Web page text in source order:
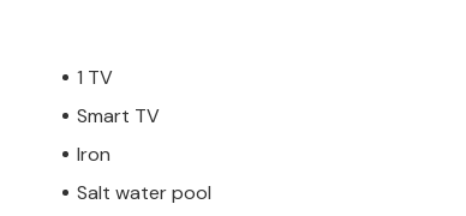
accept youth groups or stag and hen
consists of people under the age of 30.
youth group or stag party group as your
which may also be on arrival at the
will not receive a refund.
1 TV
Smart TV
Iron
Salt water pool